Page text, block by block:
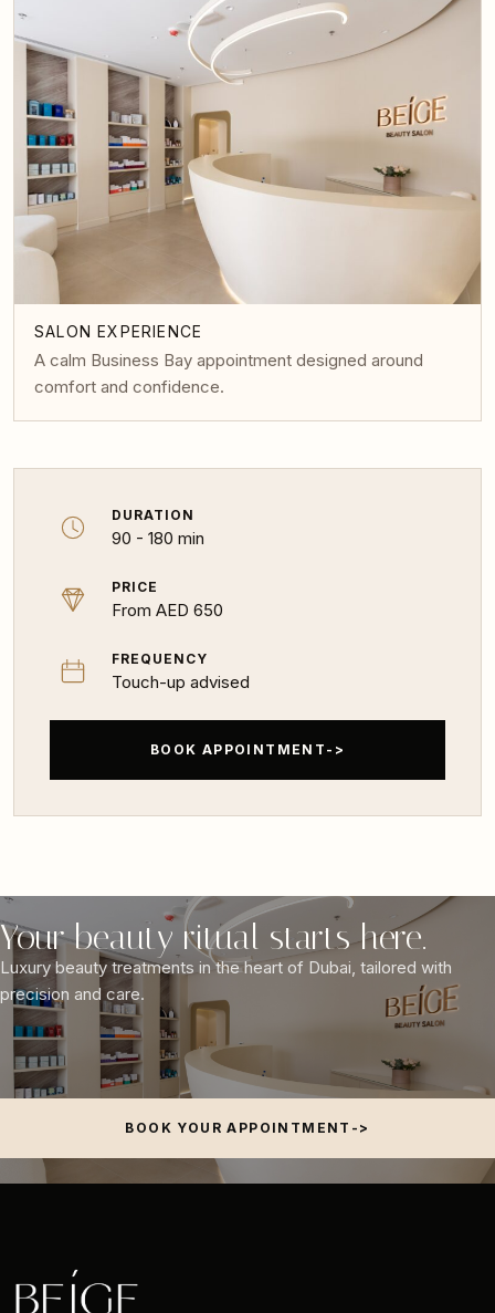
SALON EXPERIENCE
A calm Business Bay appointment designed around
comfort and confidence.
DURATION
90 - 180 min
PRICE
From AED 650
FREQUENCY
Touch-up advised
BOOK APPOINTMENT
Your beauty ritual starts here.
Luxury beauty treatments in the heart of Dubai, tailored with
precision and care.
BOOK YOUR APPOINTMENT